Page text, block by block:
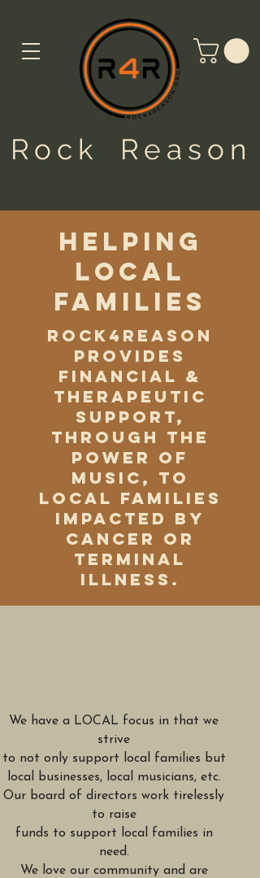
Rock Reason
helping
local
families
Rock4Reason
provides
financial &
therapeutic
support,
through the
power of
music, to
local families
impacted by
cancer or
terminal
illness.
We have a LOCAL focus in that we
strive
to not only support local families but
local businesses, local musicians, etc.
Our board of directors work tirelessly
to raise
funds to support local families in
need.
We love our community and are